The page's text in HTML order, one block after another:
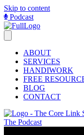
Skip to content
Podcast
ABOUT
SERVICES
HANDIWORK
FREE
BLOG
CONTACT
The Podcast